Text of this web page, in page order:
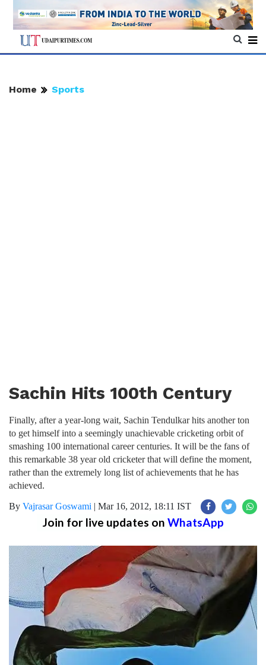
Home Sports
Sachin Hits 100th Century
Finally, after a year-long wait, Sachin Tendulkar hits another ton
to get himself into a seemingly unachievable cricketing orbit of
smashing 100 international career centuries. It will be the fans of
this remarkable 38 year old cricketer that will define the moment,
rather than the extremely long list of achievements that he has
achieved.
By Vajrasar Goswami | Mar 16, 2012, 18:11 IST
Join for live updates on WhatsApp